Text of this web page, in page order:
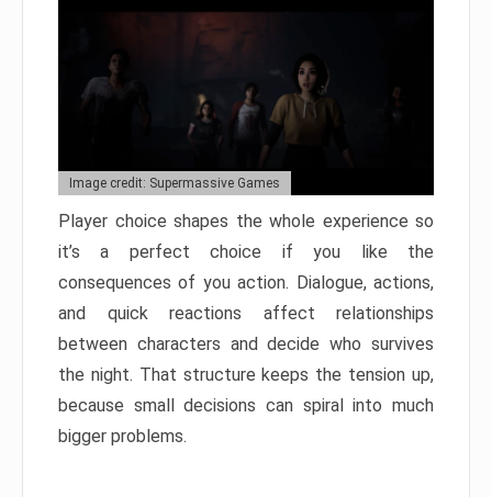
Image credit: Supermassive Games
Player choice shapes the whole experience so
it’s a perfect choice if you like the
consequences of you action. Dialogue, actions,
and quick reactions affect relationships
between characters and decide who survives
the night. That structure keeps the tension up,
because small decisions can spiral into much
bigger problems.